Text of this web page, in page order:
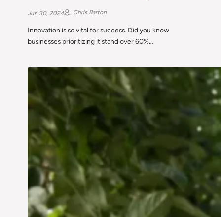
Jun 30, 2024 Chris Barton
Innovation is so vital for success. Did you know
businesses prioritizing it stand over 60%…